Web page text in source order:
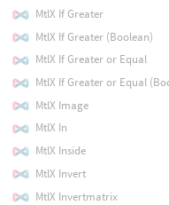
MtlX If Greater
MtlX If Greater (Boolean)
MtlX If Greater or Equal
MtlX If Greater or Equal
MtlX Image
MtlX In
MtlX Inside
MtlX Invert
MtlX Invertmatrix